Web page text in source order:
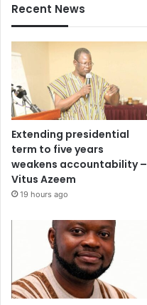
Recent News
Extending presidential
term to five years
weakens accountability –
Vitus Azeem
19 hours ago